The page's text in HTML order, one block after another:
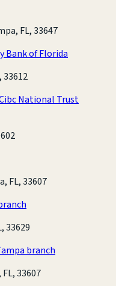
FL, 33647
Bank of Florida
33612
National Trust
FL, 33607
33629
branch
33607